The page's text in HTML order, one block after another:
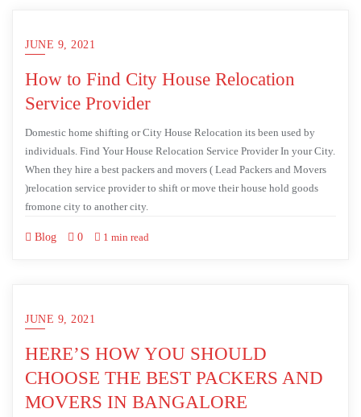
JUNE 9, 2021
How to Find City House Relocation
Service Provider
Domestic home shifting or City House Relocation its been used by
individuals. Find Your House Relocation Service Provider In your City.
When they hire a best packers and movers ( Lead Packers and Movers
)relocation service provider to shift or move their house hold goods
fromone city to another city.
Blog 0 1 min read
JUNE 9, 2021
HERE’S HOW YOU SHOULD
CHOOSE THE BEST PACKERS AND
MOVERS IN BANGALORE